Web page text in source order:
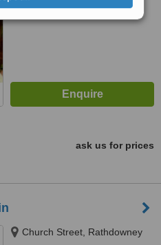
ask us for prices
Church Street, Rathdowney